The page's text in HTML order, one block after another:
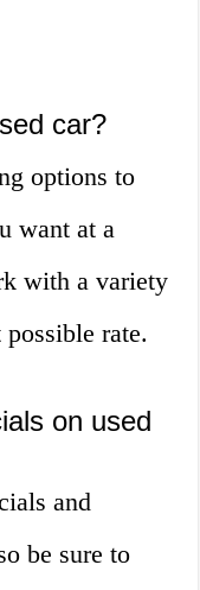
car?
options to
want at a
with a variety
rate.
on used
and
be sure to